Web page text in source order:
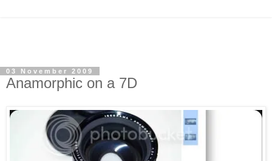
03 November 2009
Anamorphic on a 7D